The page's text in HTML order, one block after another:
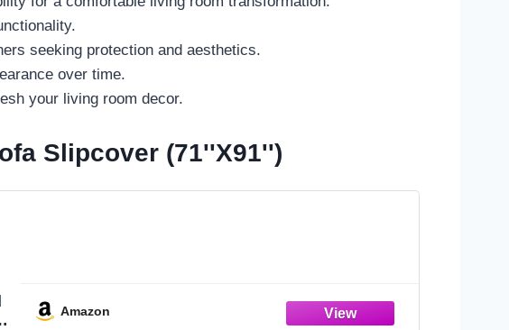
seeking protection and aesthetics.
over time.
your living room decor.
Slipcover (71''x91'')
Amazon